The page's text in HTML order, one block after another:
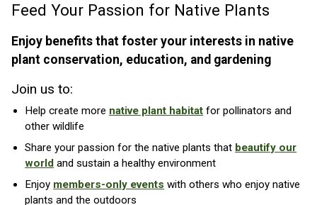
Feed Your Passion for Native Plants
Enjoy benefits that foster your interests in native
plant conservation, education, and gardening
Join us to:
Help create more native plant habitat for pollinators and
other wildlife
Share your passion for the native plants that beautify our
world and sustain a healthy environment
Enjoy members-only events with others who enjoy native
plants and the outdoors